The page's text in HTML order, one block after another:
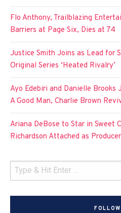
Flo Anthony, Trailblazing
Barriers at Page Six, Dies at 74
Justice Smith Joins as Lead for
Original Series ‘Heated Rivalry’
Ayo Edebiri and Danielle Brooks
A Good Man, Charlie Brown
Ariana DeBose to Star in Sweet
Richardson Attached as Producer